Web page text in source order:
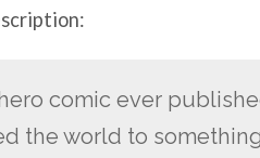
comic ever
the world to